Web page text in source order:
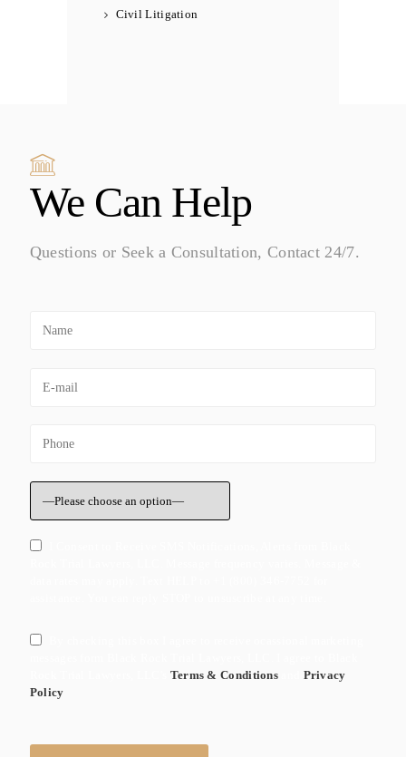
Civil Litigation
We Can Help
Questions or Seek a Consultation, Contact 24/7.
Terms & Conditions
Privacy
Policy
Please leave this field empty.